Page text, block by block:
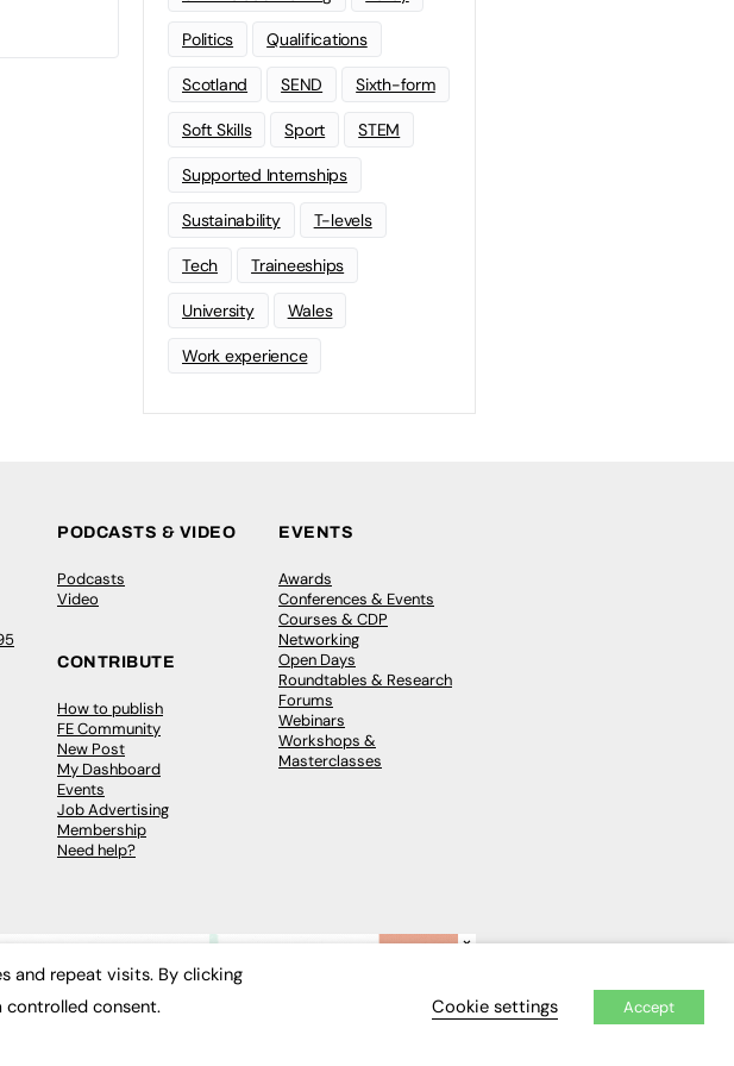
Politics Qualifications
Scotland SEND Sixth-form
Soft Skills Sport STEM
Supported Internships
Sustainability T-levels
Tech Traineeships
University Wales
Work experience
PODCASTS & VIDEO
Podcasts
Video
CONTRIBUTE
How to publish
FE Community
New Post
My Dashboard
Events
Job Advertising
Membership
Need help?
EVENTS
Awards
Conferences & Events
Courses & CDP
Networking
Open Days
Roundtables & Research
Forums
Webinars
Workshops &
Masterclasses
×
and repeat visits. By clicking
controlled consent.
Cookie settings Accept